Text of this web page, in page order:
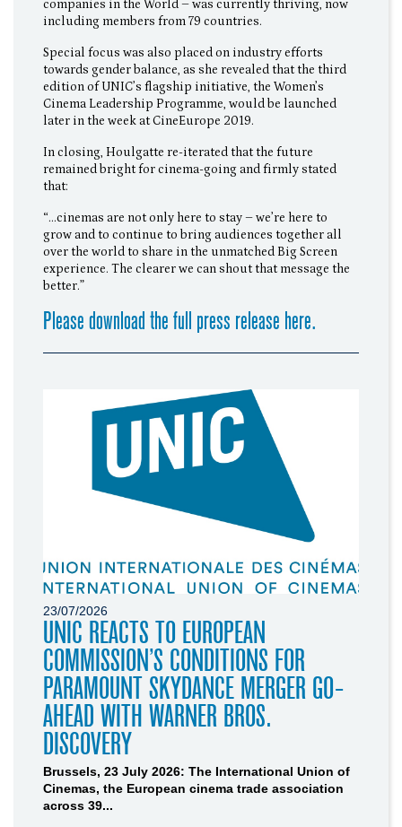
companies in the World – was currently thriving, now
including members from 79 countries.
Special focus was also placed on industry efforts
towards gender balance, as she revealed that the third
edition of UNIC’s flagship initiative, the Women’s
Cinema Leadership Programme, would be launched
later in the week at CineEurope 2019.
In closing, Houlgatte re-iterated that the future
remained bright for cinema-going and firmly stated
that:
“…cinemas are not only here to stay – we’re here to
grow and to continue to bring audiences together all
over the world to share in the unmatched Big Screen
experience. The clearer we can shout that message the
better.”
Please download the full press release here.
23/07/2026
UNIC REACTS TO EUROPEAN
COMMISSION’S CONDITIONS FOR
PARAMOUNT SKYDANCE MERGER GO-
AHEAD WITH WARNER BROS.
DISCOVERY
Brussels, 23 July 2026: The International Union of
Cinemas, the European cinema trade association
across 39...